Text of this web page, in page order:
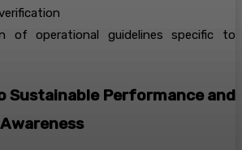
of operational guidelines specific to
Sustainable Performance and